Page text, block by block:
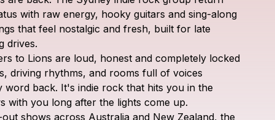
with raw energy, hooky guitars and sing-along
that feel nostalgic and fresh, built for late
drives.
to Lions are loud, honest and completely locked
driving rhythms, and rooms full of voices
word back. It's indie rock that hits you in the
with you long after the lights come up.
out shows across Australia and New Zealand, the